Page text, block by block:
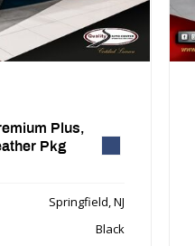
Plus,
Pkg
Springfield, NJ
Black